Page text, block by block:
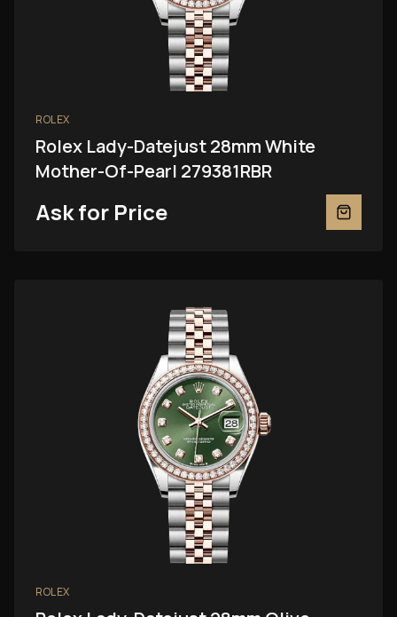
ROLEX
Rolex Lady-Datejust 28mm White
Mother-Of-Pearl 279381RBR
Ask for Price
ROLEX